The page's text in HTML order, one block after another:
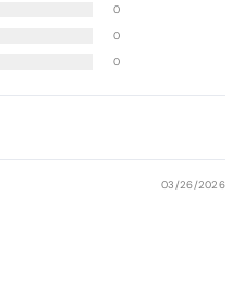
0
0
0
03/26/2026